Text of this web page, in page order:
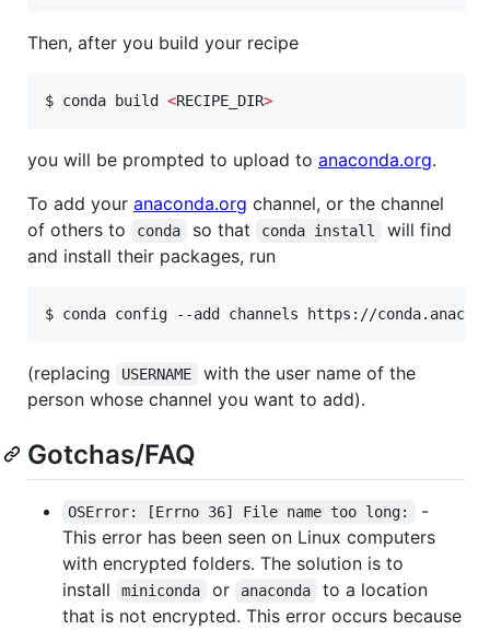
Then, after you build your recipe
$ conda build <RECIPE_DIR>
you will be prompted to upload to anaconda.org.
To add your anaconda.org channel, or the channel
of others to
conda so that conda install
will find
and install their packages, run
$ conda config --add channels https://
(replacing USERNAME
with the user name of the
person whose channel you want to add).
Gotchas/FAQ
OSError: [Errno 36] File name too long:
-
This error has been seen on Linux computers
with encrypted folders. The solution is to
install
miniconda or anaconda
to a location
that is not encrypted. This error occurs because